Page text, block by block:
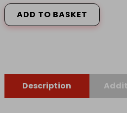
0.5L
quantity
ADD TO BASKET
Description